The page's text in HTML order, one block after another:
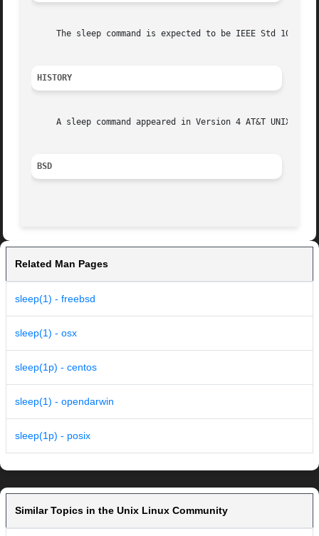
The sleep command is expected to be IEEE Std 1003.2
HISTORY
     A sleep command appeared in Version 4 AT&T UNIX.
BSD
Related Man Pages
sleep(1) - freebsd
sleep(1) - osx
sleep(1p) - centos
sleep(1) - opendarwin
sleep(1p) - posix
Similar Topics in the Unix Linux Community